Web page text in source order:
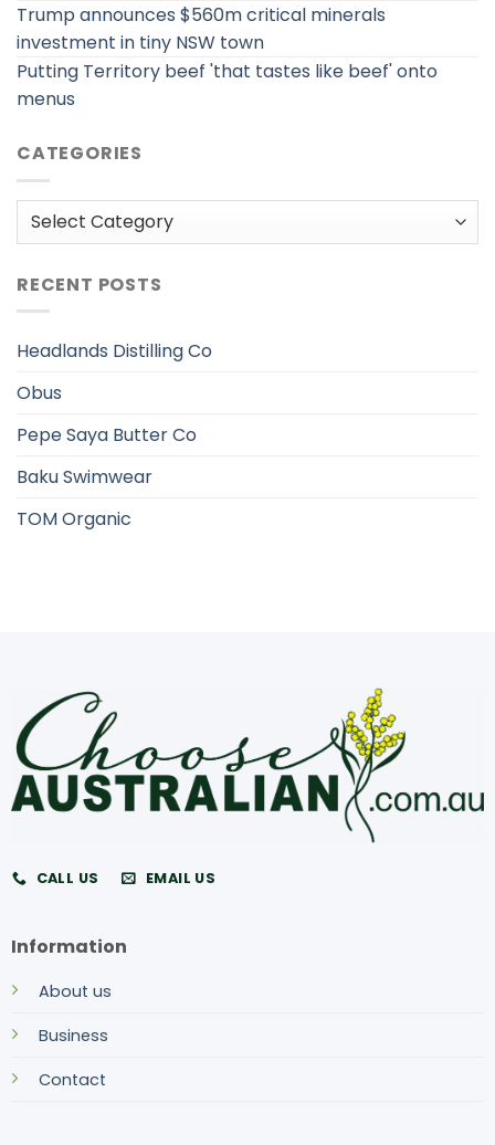
Trump announces $560m critical minerals
investment in tiny NSW town
Putting Territory beef 'that tastes like beef' onto
menus
CATEGORIES
Categories
RECENT POSTS
Headlands Distilling Co
Obus
Pepe Saya Butter Co
Baku Swimwear
TOM Organic
CALL US EMAIL US
Information
About us
Business
Contact